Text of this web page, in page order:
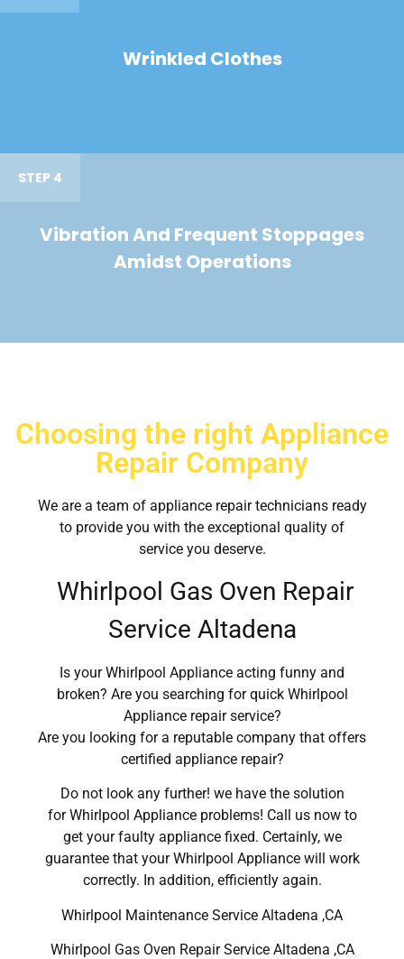
Wrinkled Clothes
STEP 4
Vibration And Frequent Stoppages
Amidst Operations
Choosing the right Appliance
Repair Company
We are a team of appliance repair technicians ready
to provide you with the exceptional quality of
service you deserve.
Whirlpool Gas Oven Repair
Service Altadena
Is your Whirlpool Appliance acting funny and
broken? Are you searching for quick Whirlpool
Appliance repair service?
Are you looking for a reputable company that offers
certified appliance repair?
Do not look any further! we have the solution
for Whirlpool Appliance problems! Call us now to
get your faulty appliance fixed. Certainly, we
guarantee that your Whirlpool Appliance will work
correctly. In addition, efficiently again.
Whirlpool Maintenance Service Altadena ,CA
Whirlpool Gas Oven Repair Service Altadena ,CA